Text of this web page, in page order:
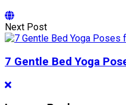
Next Post
7 Gentle Bed Yoga